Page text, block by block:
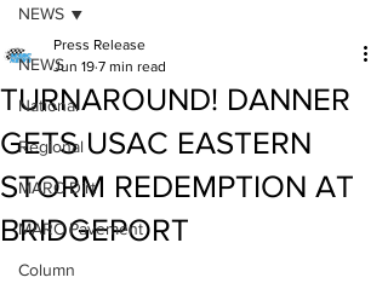
NEWS
National
Regional
MARC Dirt
MARC Pavement
Column
NEWS
TURNAROUND! DANNER
GETS USAC EASTERN
STORM REDEMPTION AT
BRIDGEPORT
Press Release
Jun 19 7 min read